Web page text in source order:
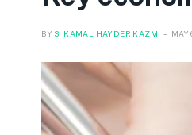
BY S. KAMAL HAYDER KAZMI MAY